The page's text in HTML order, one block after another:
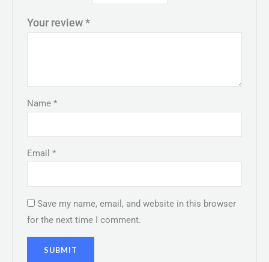
Your review*
Name*
Email*
Save my name, email, and website in this browser
for the next time I comment.